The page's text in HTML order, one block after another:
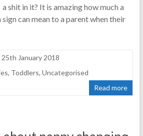
a shit in it? It is amazing how much a
can mean to a parent when their
25th January 2018
, Toddlers, Uncategorised
Read more